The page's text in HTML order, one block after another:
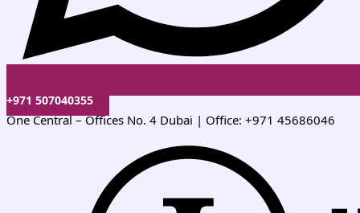
+971 507040355
One Central – Offices No. 4 Dubai | Office: +971 45686046